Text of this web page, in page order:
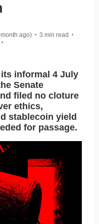
ago) • 3 min read •
•
informal 4 July
Senate
filed no cloture
ethics,
stablecoin yield
for passage.